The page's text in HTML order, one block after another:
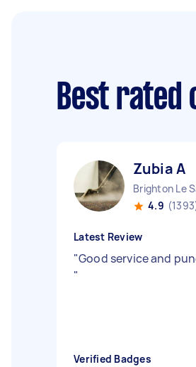
Best rated
Zubia A
4.9
Latest Review
"Good service and
"
Verified Badges